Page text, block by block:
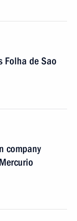
Folha de Sao
company